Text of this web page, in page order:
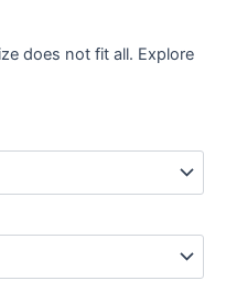
does not fit all. Explore